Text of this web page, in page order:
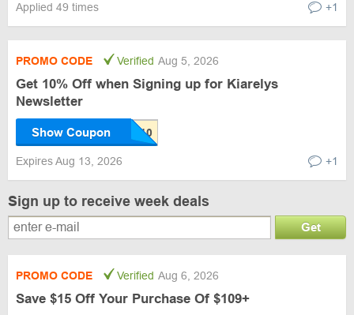
Applied 49 times +1
PROMO CODE Verified Aug 5, 2026
Get 10% Off when Signing up for Kiarelys
Newsletter
Show Coupon
Expires Aug 13, 2026 +1
Sign up to receive week deals
Get
PROMO CODE Verified Aug 6, 2026
Save $15 Off Your Purchase Of $109+